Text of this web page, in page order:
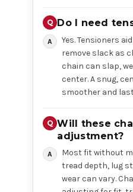
Do I need
Yes. Tensioners
remove slack as
chain can slap,
center. A snug,
smoother and
Will these
adjustment?
Most fit without
tread depth, lug
wear can vary.